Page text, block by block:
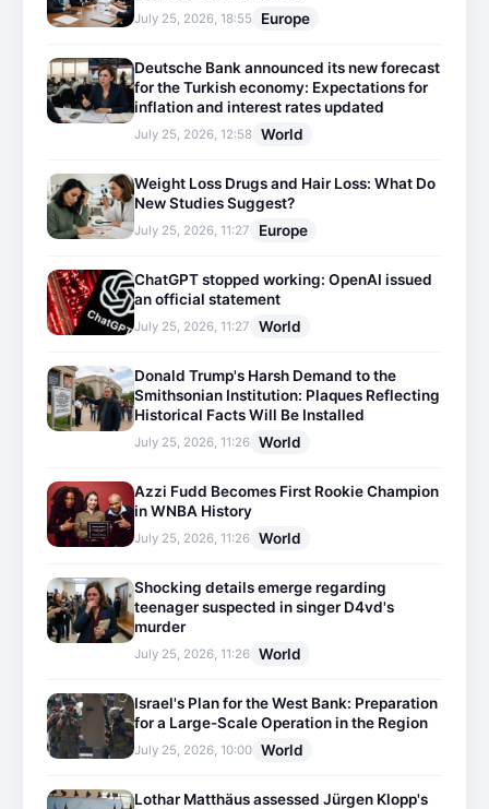
July 25, 2026, 18:55 Europe
Deutsche Bank announced its new forecast
for the Turkish economy: Expectations for
inflation and interest rates updated
July 25, 2026, 12:58 World
Weight Loss Drugs and Hair Loss: What Do
New Studies Suggest?
July 25, 2026, 11:27 Europe
ChatGPT stopped working: OpenAI issued
an official statement
July 25, 2026, 11:27 World
Donald Trump's Harsh Demand to the
Smithsonian Institution: Plaques Reflecting
Historical Facts Will Be Installed
July 25, 2026, 11:26 World
Azzi Fudd Becomes First Rookie Champion
in WNBA History
July 25, 2026, 11:26 World
Shocking details emerge regarding
teenager suspected in singer D4vd's
murder
July 25, 2026, 11:26 World
Israel's Plan for the West Bank: Preparation
for a Large-Scale Operation in the Region
July 25, 2026, 10:00 World
Lothar Matthäus assessed Jürgen Klopp's